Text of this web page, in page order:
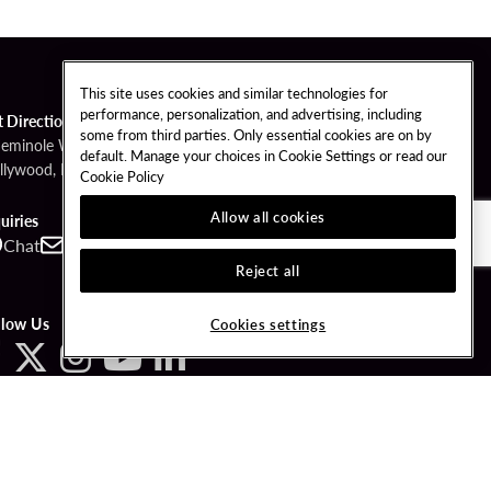
Directions
Way
FL 33314
Chat Contact Call
Us
This site uses cookies and similar technologies for
performance, personalization, and advertising, including
some from third parties. Only essential cookies are on by
default. Manage your choices in Cookie Settings or read our
Cookie Policy
Allow all cookies
Reject all
Cookies settings